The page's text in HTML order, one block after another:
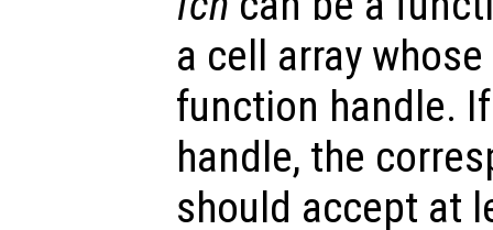
a cell array
function handle.
handle, the
should accept at